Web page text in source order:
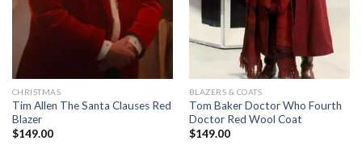
CHRISTMAS
Tim Allen The Santa Clauses Red
Blazer
$149.00
BLAZERS & COATS
Tom Baker Doctor Who Fourth
Doctor Red Wool Coat
$149.00